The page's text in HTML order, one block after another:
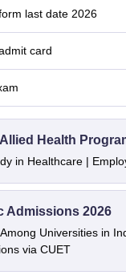
last date 2026
card
Health
in Healthcare |
Admissions 2026
Universities in
via CUET